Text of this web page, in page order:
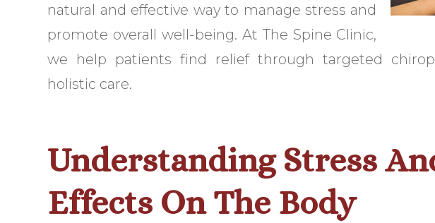
natural and effective way to manage stress and
promote overall well-being. At The Spine Clinic,
we help patients find relief through targeted
holistic care.
Understanding Stress
Effects On The Body